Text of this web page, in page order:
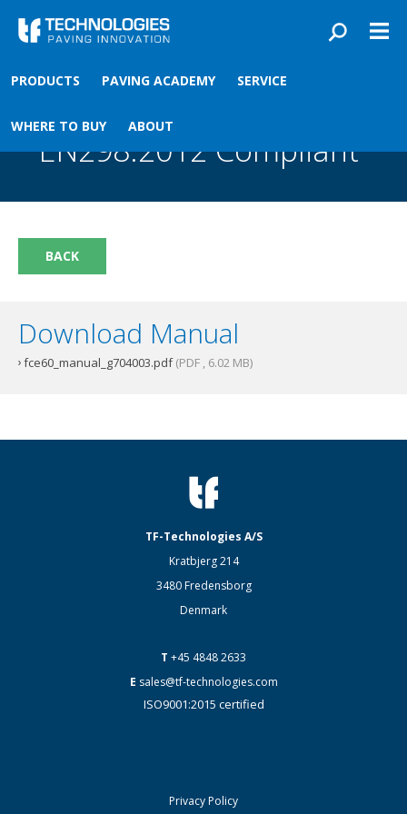
PRODUCTS PAVING ACADEMY SERVICE
WHERE TO BUY ABOUT
You are here
Front›Paving academy›FCE60 Ignition Box EN298:2012 Compliant
FCE60 Ignition Box
EN298:2012 Compliant
BACK
Download Manual
fce60_manual_g704003.pdf(PDF , 6.02 MB)
TF-Technologies A/S
Kratbjerg 214
3480 Fredensborg
Denmark
T +45 4848 2633
E sales@tf-technologies.com
ISO9001:2015 certified
Privacy Policy